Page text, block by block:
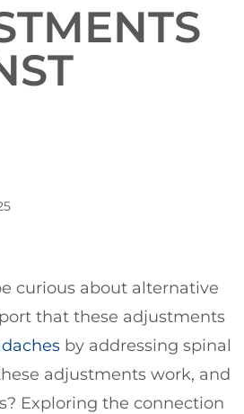
curious about alternative
that these adjustments
by addressing spinal
adjustments work, and
Exploring the connection